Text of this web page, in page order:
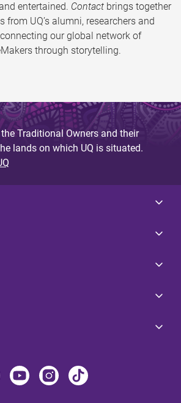
entertained. Contact brings together
from UQ’s alumni, researchers and
our global network of
through storytelling.
Traditional Owners and their
lands on which UQ is situated.